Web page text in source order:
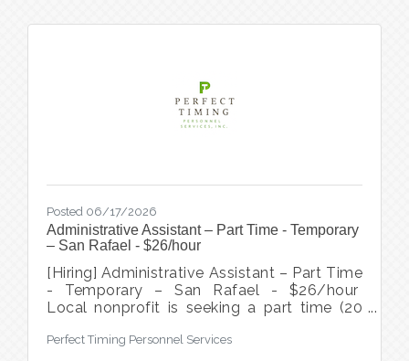
moment they arrive. In this role, you will
Posted 06/17/2026
Administrative Assistant – Part Time - Temporary
– San Rafael - $26/hour
[Hiring] Administrative Assistant – Part Time
- Temporary – San Rafael - $26/hour
Local nonprofit is seeking a part time (20
provide turn key support for 6 month
Perfect Timing Personnel Services